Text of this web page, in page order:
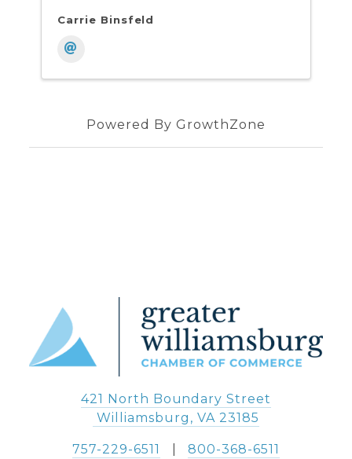
Carrie Binsfeld
Powered By GrowthZone
421 North Boundary Street
Williamsburg, VA 23185
757-229-6511
   |
800-368-6511